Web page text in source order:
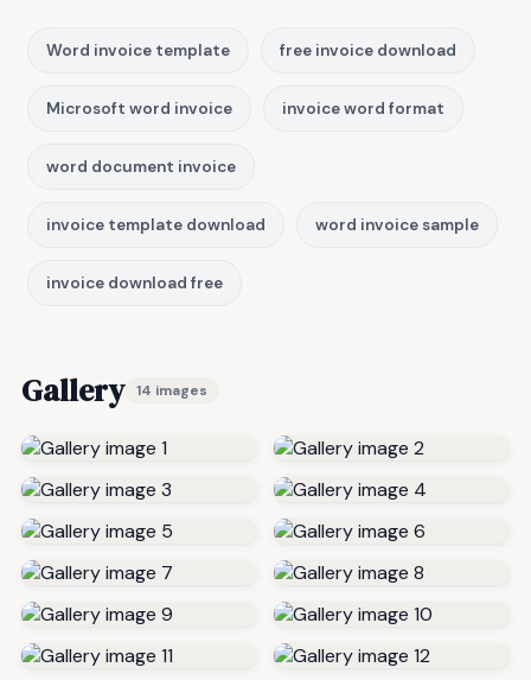
Word invoice template free invoice download
Microsoft word invoice invoice word format
word document invoice
invoice template download word invoice sample
invoice download free
Gallery 14 images